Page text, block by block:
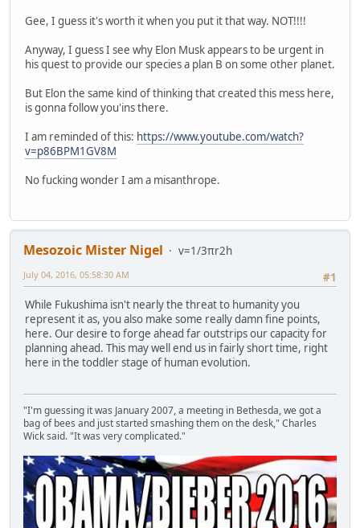
Gee, I guess it's worth it when you put it that way. NOT!!!!
Anyway, I guess I see why Elon Musk appears to be urgent in
his quest to provide our species a plan B on some other planet.
But Elon the same kind of thinking that created this mess here,
is gonna follow you'ins there.
I am reminded of this: https://www.youtube.com/watch?
v=p86BPM1GV8M
No fucking wonder I am a misanthrope.
Mesozoic Mister Nigel
v=1/3πr2h
#1
July 04, 2016, 05:58:30 AM
While Fukushima isn't nearly the threat to humanity you
represent it as, you also make some really damn fine points,
here. Our desire to forge ahead far outstrips our capacity for
planning ahead. This may well end us in fairly short time, right
here in the toddler stage of human evolution.
"I'm guessing it was January 2007, a meeting in Bethesda, we got a
bag of bees and just started smashing them on the desk," Charles
Wick said. "It was very complicated."